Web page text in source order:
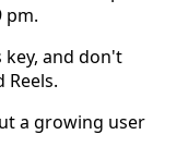
pm.
key, and don't
a growing user